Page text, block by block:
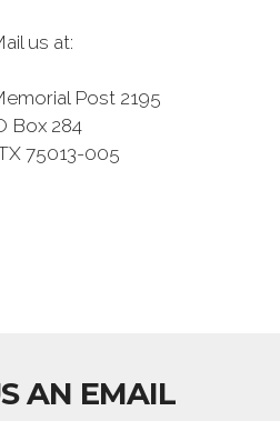
us at:
Post 2195
Box 284
75013-005
AN EMAIL